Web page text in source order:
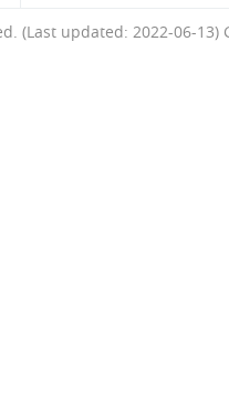
(Last updated: 2022-06-13)